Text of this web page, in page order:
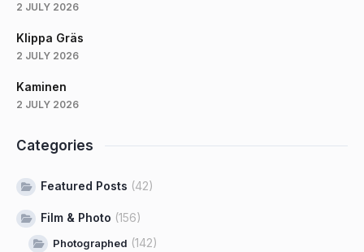
2 JULY 2026
Klippa Gräs
2 JULY 2026
Kaminen
2 JULY 2026
Categories
Featured Posts (42)
Film & Photo (156)
Photographed (142)